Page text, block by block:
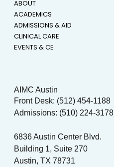
AIMC Austin
Front Desk: (512) 454-1188
Admissions: (510) 224-3178
6836 Austin Center Blvd.
Building 1, Suite 270
Austin, TX 78731
ABOUT
ACADEMICS
ADMISSIONS & AID
CLINICAL CARE
EVENTS & CE